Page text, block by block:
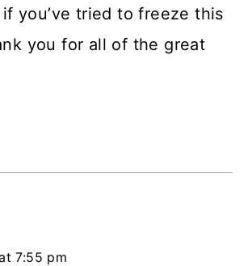
you’ve tried to freeze this
you for all of the great
7:55 pm